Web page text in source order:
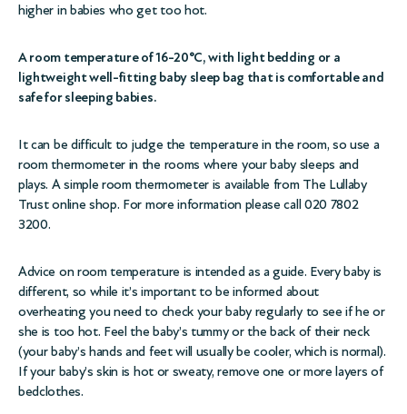
higher in babies who get too hot.
A room temperature of 16-20°C, with light bedding or a
lightweight well-fitting baby sleep bag that is comfortable and
safe for sleeping babies.
It can be difficult to judge the temperature in the room, so use a
room thermometer in the rooms where your baby sleeps and
plays. A simple room thermometer is available from The Lullaby
Trustonline shop. For more information please call 020 7802
3200.
Advice on room temperature is intended as a guide. Every baby is
different, so while it’s important to be informed about
overheating you need to check your baby regularly to see if he or
she is too hot. Feel the baby’s tummy or the back of their neck
(your baby’s hands and feet will usually be cooler, which is normal).
If your baby’s skin is hot or sweaty, remove one or more layers of
bedclothes.